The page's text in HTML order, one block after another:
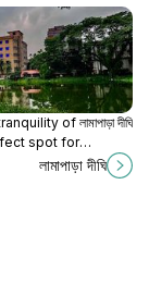
of লামাপাড়া দীঘি
spot for
nature's
লামাপাড়া দীঘি